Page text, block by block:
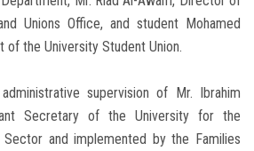
Unions Office, and student Mohamed
of the University Student Union.
supervision of Mr. Ibrahim
Secretary of the University for the
Sector and implemented by the Families